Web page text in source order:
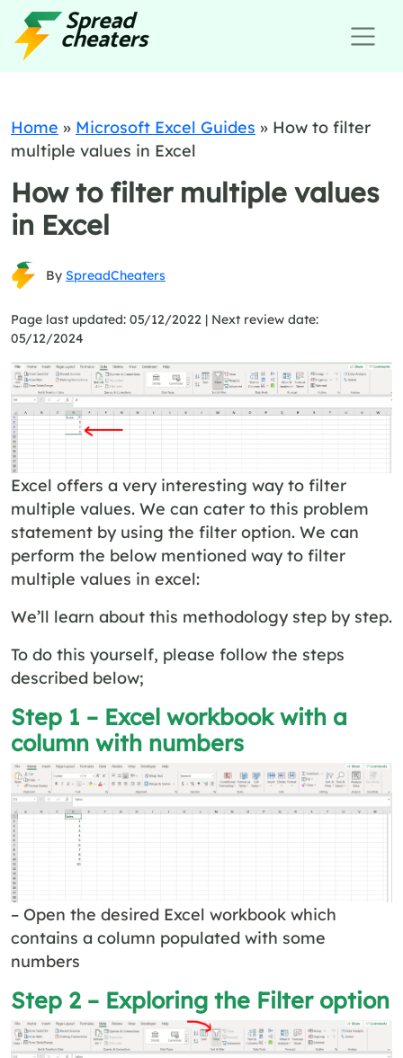
Home » Microsoft Excel Guides » How to filter
multiple values in Excel
How to filter multiple values
in Excel
By SpreadCheaters
Page last updated: 05/12/2022 | Next review date:
05/12/2024
Excel offers a very interesting way to filter
multiple values. We can cater to this problem
statement by using the filter option. We can
perform the below mentioned way to filter
multiple values in excel:
We’ll learn about this methodology step by step.
To do this yourself, please follow the steps
described below;
Step 1 – Excel workbook with a
column with numbers
– Open the desired Excel workbook which
contains a column populated with some
numbers
Step 2 – Exploring the Filter option